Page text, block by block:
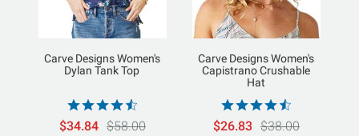
Carve Designs Women's
Dylan Tank Top
$34.84 $58.00
Carve Designs Women's
Capistrano Crushable
Hat
$26.83 $38.00